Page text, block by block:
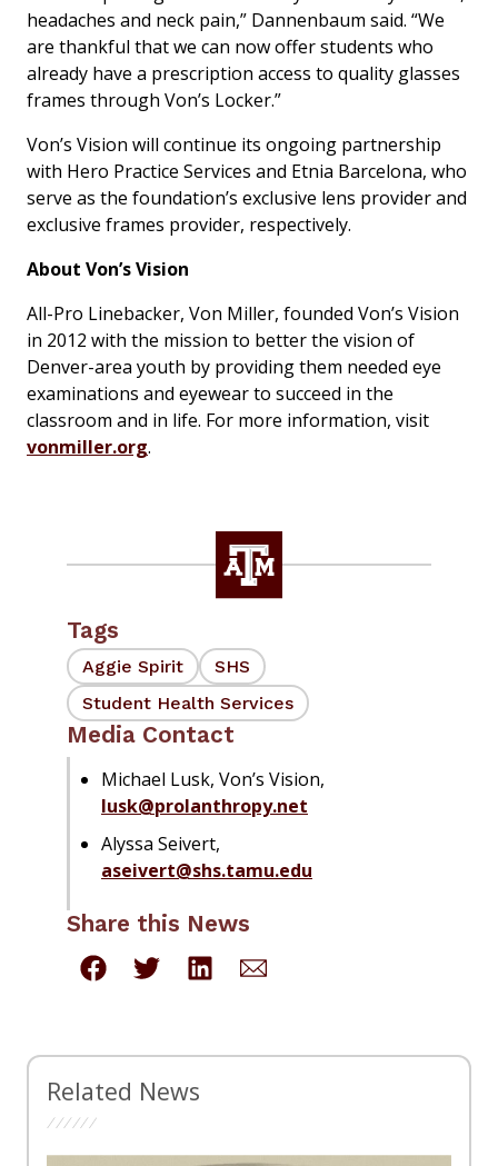
headaches and neck pain,” Dannenbaum said. “We
are thankful that we can now offer students who
already have a prescription access to quality glasses
frames through Von’s Locker.”
Von’s Vision will continue its ongoing partnership
with Hero Practice Services and Etnia Barcelona, who
serve as the foundation’s exclusive lens provider and
exclusive frames provider, respectively.
About Von’s Vision
All-Pro Linebacker, Von Miller, founded Von’s Vision
in 2012 with the mission to better the vision of
Denver-area youth by providing them needed eye
examinations and eyewear to succeed in the
classroom and in life. For more information, visit
vonmiller.org.
Tags
Aggie Spirit
SHS
Student Health Services
Media Contact
Michael Lusk, Von’s Vision,
lusk@prolanthropy.net
Alyssa Seivert,
aseivert@shs.tamu.edu
Share this News
Related News